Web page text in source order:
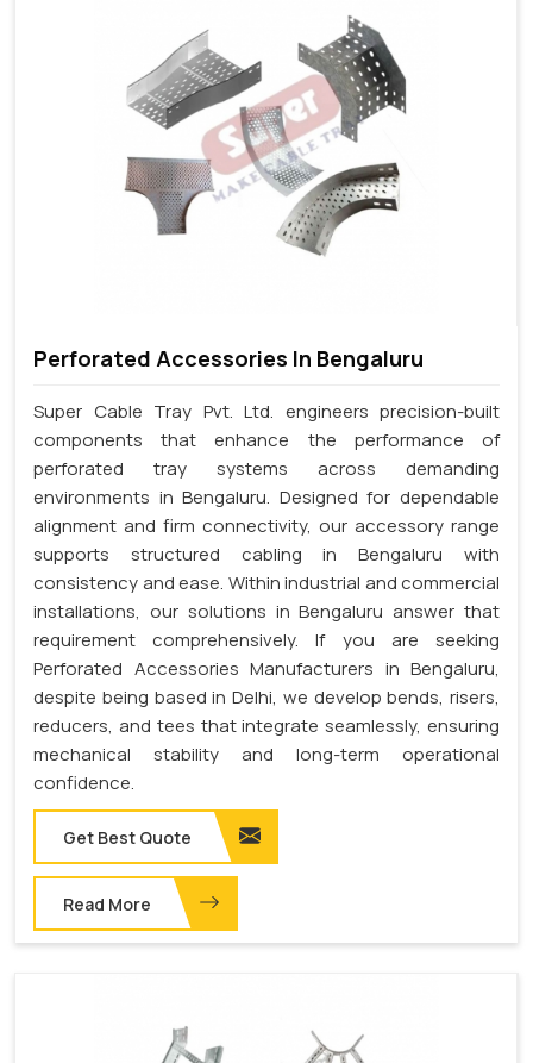
Perforated Accessories In Bengaluru
Super Cable Tray Pvt. Ltd. engineers precision-built
components that enhance the performance of
perforated tray systems across demanding
environments in Bengaluru. Designed for dependable
alignment and firm connectivity, our accessory range
supports structured cabling in Bengaluru with
consistency and ease. Within industrial and commercial
installations, our solutions in Bengaluru answer that
requirement comprehensively. If you are seeking
Perforated Accessories Manufacturers in Bengaluru,
despite being based in Delhi, we develop bends, risers,
reducers, and tees that integrate seamlessly, ensuring
mechanical stability and long-term operational
confidence.
Get Best Quote
Read More